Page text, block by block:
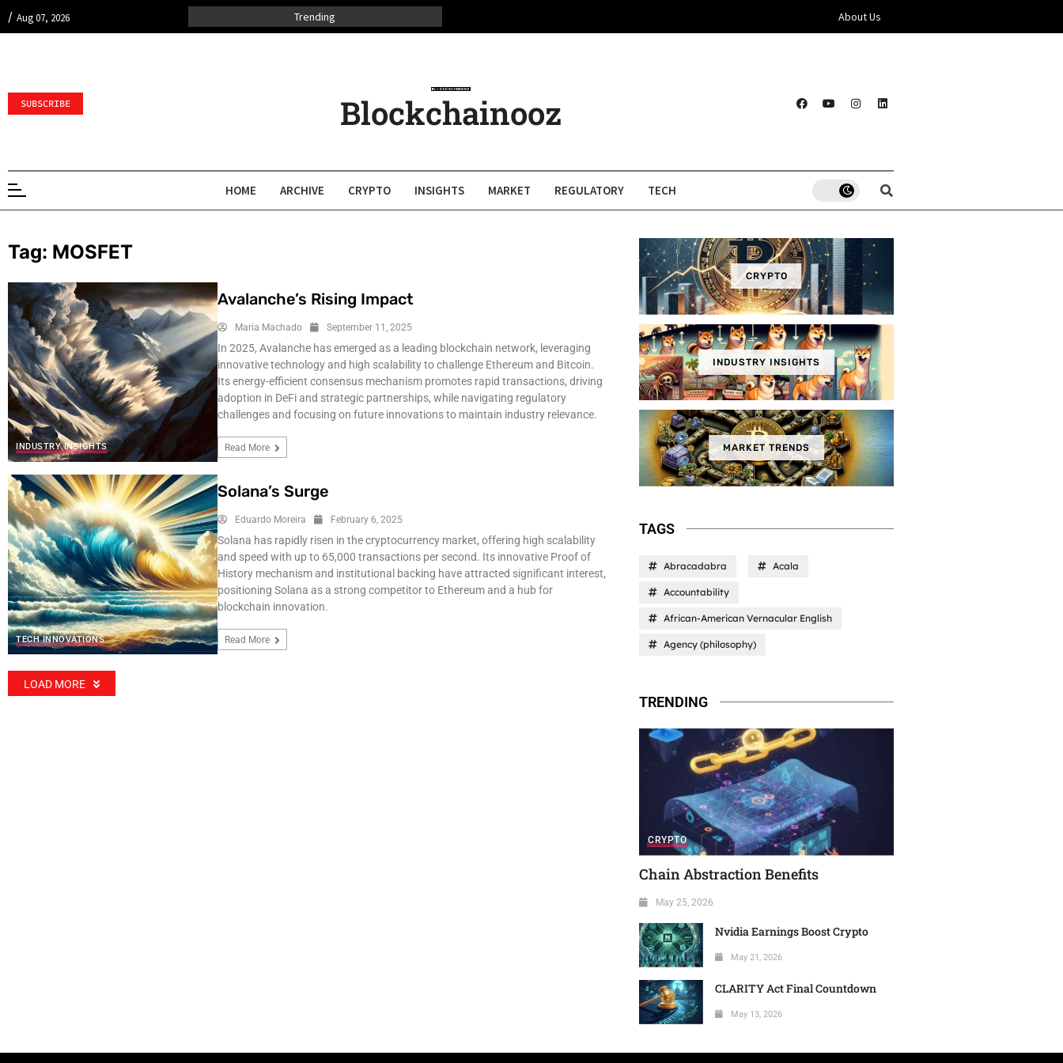
/ Aug 07, 2026 Trending About Us
SUBSCRIBE Blockchainooz
HOME ARCHIVE CRYPTO INSIGHTS MARKET REGULATORY TECH
Tag: MOSFET
INDUSTRY INSIGHTS
Avalanche’s Rising Impact
Maria Machado September 11, 2025
In 2025, Avalanche has emerged as a leading blockchain network, leveraging
innovative technology and high scalability to challenge Ethereum and Bitcoin.
Its energy-efficient consensus mechanism promotes rapid transactions, driving
adoption in DeFi and strategic partnerships, while navigating regulatory
challenges and focusing on future innovations to maintain industry relevance.
Read More
TECH INNOVATIONS
Solana’s Surge
Eduardo Moreira February 6, 2025
Solana has rapidly risen in the cryptocurrency market, offering high scalability
and speed with up to 65,000 transactions per second. Its innovative Proof of
History mechanism and institutional backing have attracted significant interest,
positioning Solana as a strong competitor to Ethereum and a hub for
blockchain innovation.
Read More
LOAD MORE
CRYPTO
INDUSTRY INSIGHTS
MARKET TRENDS
TAGS
Abracadabra Acala
Accountability
African-American Vernacular English
Agency (philosophy)
TRENDING
CRYPTO
Chain Abstraction Benefits
May 25, 2026
Nvidia Earnings Boost Crypto
May 21, 2026
CLARITY Act Final Countdown
May 13, 2026